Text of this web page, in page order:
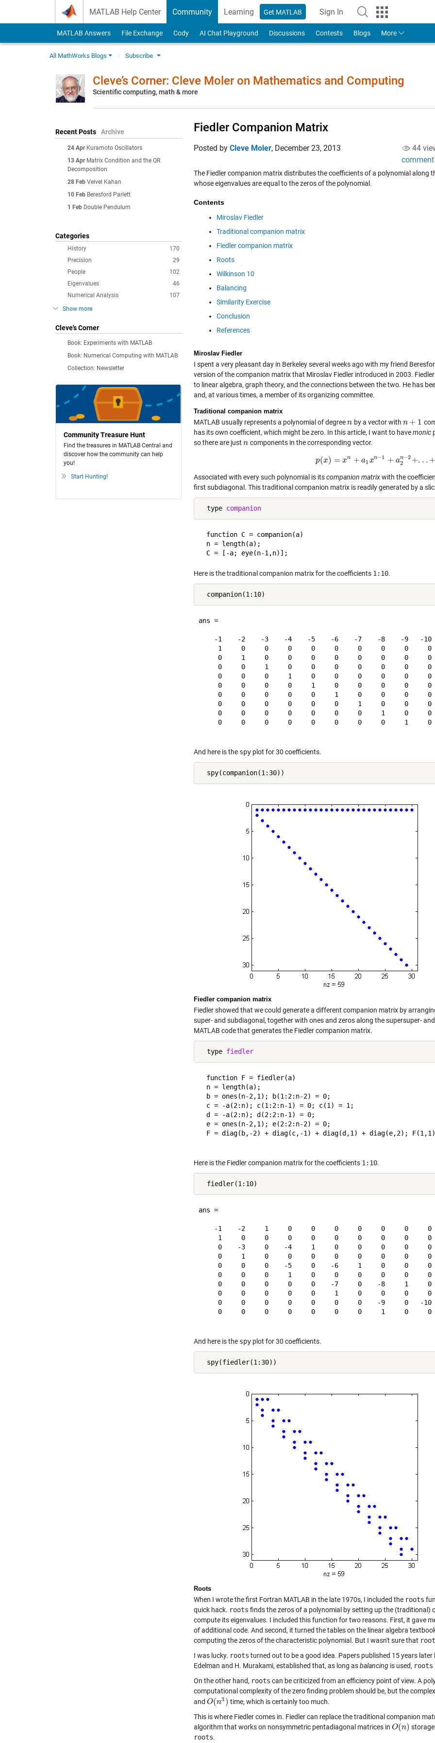
MATLAB Help Center Community Learning Get MATLAB Sign In
to Your MathWorks Account
MATLAB Answers File Exchange Cody AI Chat Playground Discussions Contests Blogs More
All MathWorks Blogs Subscribe
Cleve’s Corner: Cleve Moler on Mathematics and Computing
Scientific computing, math & more
Recent Posts Archive
24 Apr Kuramoto Oscillators
13 Apr Matrix Condition and the QR
Decomposition
28 Feb Velvel Kahan
10 Feb Beresford Parlett
1 Feb Double Pendulum
Categories
170
History
29
Precision
102
People
46
Eigenvalues
107
Numerical Analysis
Show more
Cleve's Corner
Book: Experiments with MATLAB
Book: Numerical Computing with MATLAB
Collection: Newsletter
Community Treasure Hunt
Find the treasures in MATLAB Central and
discover how the community can help
you!
Start Hunting!
Fiedler Companion Matrix
Posted by Cleve Moler, December 23, 2013 44
comment
The Fiedler companion matrix distributes the coefficients of a polynomial along
whose eigenvalues are equal to the zeros of the polynomial.
Contents
Miroslav Fiedler
Traditional companion matrix
Fiedler companion matrix
Roots
Wilkinson 10
Balancing
Similarity Exercise
Conclusion
References
Miroslav Fiedler
I spent a very pleasant day in Berkeley several weeks ago with my friend
version of the companion matrix that Miroslav Fiedler introduced in 2003.
to linear algebra, graph theory, and the connections between the two. He has
and, at various times, a member of its organizing committee.
Traditional companion matrix
MATLAB usually represents a polynomial of degreen
n by a vector with n + 1
n+1
has its own coefficient, which might be zero. In this article, I want to havemonic
so there are just n
n components in the corresponding vector.
p(x) = xn + a1 xn−1 + an−2
2
+. . .
p (x)= xn+a 1xn −1 +a 2n− 2+...+an−
Associated with every such polynomial is itscompanion matrixwith the
first subdiagonal. This traditional companion matrix is readily generated by a
  type
companion
  function C = companion(a)
  n = length(a);
Here is the traditional companion matrix for the coefficients 1:10.
ans =
    -1    -2    -3    -4    -5    -6    -7    -8    -9   -10
     1     0     0     0     0     0     0     0     0     0
     0     1     0     0     0     0     0     0     0     0
     0     0     1     0     0     0     0     0     0     0
     0     0     0     1     0     0     0     0     0     0
     0     0     0     0     1     0     0     0     0     0
     0     0     0     0     0     1     0     0     0     0
     0     0     0     0     0     0     1     0     0     0
     0     0     0     0     0     0     0     1     0     0
     0     0     0     0     0     0     0     0     1     0
And here is the spy plot for 30 coefficients.
Fiedler companion matrix
Fiedler showed that we could generate a different companion matrix by
super- and subdiagonal, together with ones and zeros along the supersuper-
MATLAB code that generates the Fiedler companion matrix.
  type
fiedler
  function F = fiedler(a)
  n = length(a);
  b = ones(n-2,1); b(1:2:n-2) = 0;
  c = -a(2:n); c(1:2:n-1) = 0; c(1) = 1;
  d = -a(2:n); d(2:2:n-1) = 0;
  e = ones(n-2,1); e(2:2:n-2) = 0;
F = diag(b,-2) + diag(c,-1) + diag(d,1) + diag(e,2);
Here is the Fiedler companion matrix for the coefficients 1:10.
ans =
    -1    -2     1     0     0     0     0     0     0     0
     1     0     0     0     0     0     0     0     0     0
     0    -3     0    -4     1     0     0     0     0     0
     0     1     0     0     0     0     0     0     0     0
     0     0     0    -5     0    -6     1     0     0     0
     0     0     0     1     0     0     0     0     0     0
     0     0     0     0     0    -7     0    -8     1     0
     0     0     0     0     0     1     0     0     0     0
     0     0     0     0     0     0     0    -9     0   -10
     0     0     0     0     0     0     0     1     0     0
And here is the spy plot for 30 coefficients.
Roots
When I wrote the first Fortran MATLAB in the late 1970s, I included the roots
quick hack. roots finds the zeros of a polynomial by setting up the (traditional)
compute its eigenvalues. I included this function for two reasons. First, it gave
of additional code. And second, it turned the tables on the linear algebra
computing the zeros of the characteristic polynomial. But I wasn't sure that
I was lucky. roots turned out to be a good idea. Papers published 15 years
Edelman and H. Murakami, established that, as long asbalancing is used, roots
On the other hand, roots can be criticized from an efficiency point of view. A
computational complexity of the zero finding problem should be, but the
and O(n3 )
O(n3)
time, which is certainly too much.
This is where Fiedler comes in. Fiedler can replace the traditional companion
algorithm that works on nonsymmetric pentadiagonal matrices in O(n)
O(n) storage
roots.